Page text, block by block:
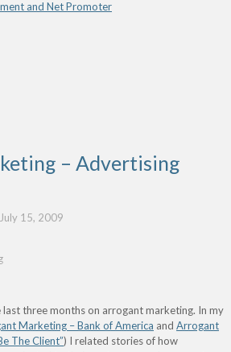
and Net Promoter
– Advertising
July 15, 2009
three months on arrogant marketing. In my
Marketing – Bank of America and Arrogant
The Client”) I related stories of how